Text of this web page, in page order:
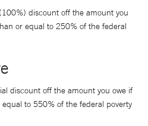
discount off the amount you
or equal to 250% of the federal
discount off the amount you owe if
to 550% of the federal poverty